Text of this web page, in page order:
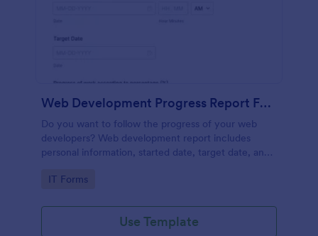
Web Development Progress Report Form
Do you want to follow the progress of your web
developers? Web development report includes
personal information, started date, target date, and
Go to Category:
IT Forms
Use Template